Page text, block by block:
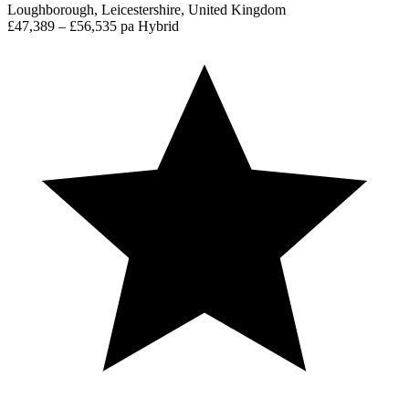
Loughborough, Leicestershire, United Kingdom
£47,389 – £56,535 pa Hybrid